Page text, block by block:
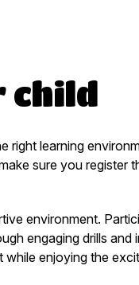
child
right learning
sure you register
environment.
engaging drills and
enjoying the